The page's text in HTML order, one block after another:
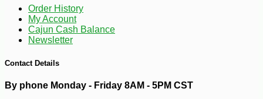
Order History
My Account
Cajun Cash Balance
Newsletter
Contact Details
By phone Monday - Friday 8AM - 5PM CST